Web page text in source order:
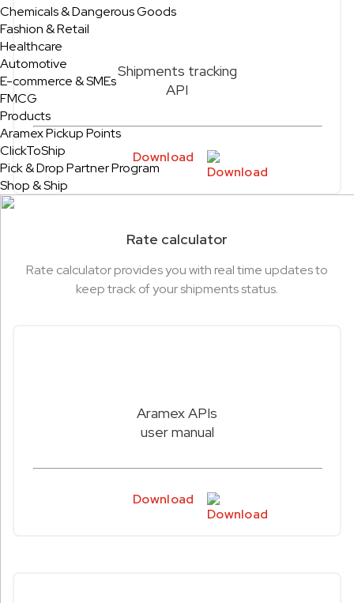
Chemicals & Dangerous Goods
Fashion & Retail
Healthcare
Automotive
E-commerce & SMEs
FMCG
Products
Aramex Pickup Points
ClickToShip
Pick & Drop Partner Program
Shop & Ship
Shipments tracking
API
Download
Rate calculator
Rate calculator provides you with real time updates to
keep track of your shipments status.
Aramex APIs
user manual
Download